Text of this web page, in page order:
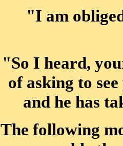
"I am
"So I heard,
of asking to
and he has
The following